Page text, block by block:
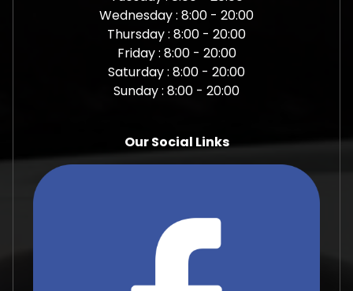
Wednesday : 8:00 - 20:00
Thursday : 8:00 - 20:00
Friday : 8:00 - 20:00
Saturday : 8:00 - 20:00
Sunday : 8:00 - 20:00
Our Social Links